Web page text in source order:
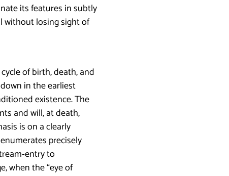
its features in subtly
without losing sight of
of birth, death, and
in the earliest
existence. The
and will, at death,
is on a clearly
precisely
to
when the “eye of